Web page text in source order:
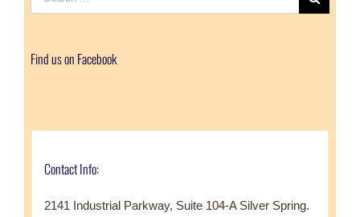
for:
Find us on Facebook
Contact Info:
2141 Industrial Parkway, Suite 104-A Silver Spring.